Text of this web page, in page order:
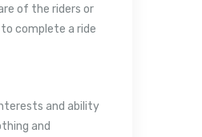
of the riders or
complete a ride
and ability
and